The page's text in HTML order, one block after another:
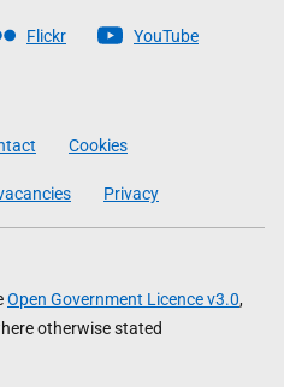
Flickr YouTube
Cookies
Privacy
Open Government Licence v3.0,
otherwise stated